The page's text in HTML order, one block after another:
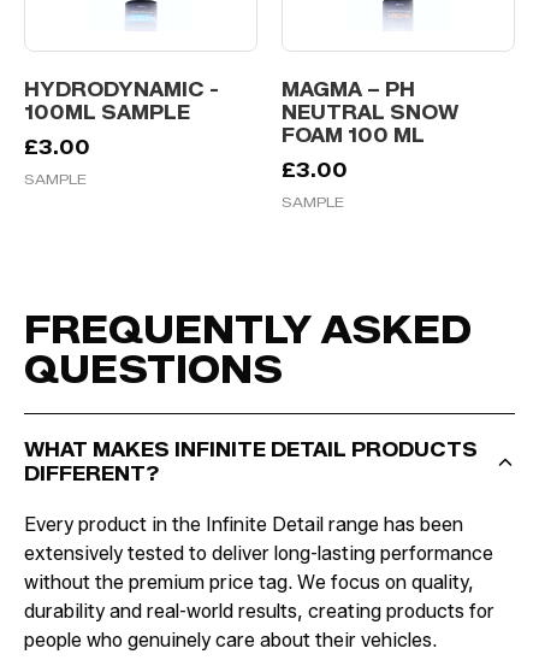
HYDRODYNAMIC -
100ML SAMPLE
£3.00
SAMPLE
MAGMA – PH
NEUTRAL SNOW
FOAM 100 ML
£3.00
SAMPLE
FREQUENTLY ASKED
QUESTIONS
WHAT MAKES INFINITE DETAIL PRODUCTS
DIFFERENT?
Every product in the Infinite Detail range has been
extensively tested to deliver long-lasting performance
without the premium price tag. We focus on quality,
durability and real-world results, creating products for
people who genuinely care about their vehicles.